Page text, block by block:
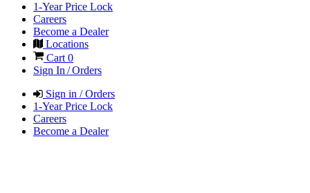
1-Year Price Lock
Careers
Become a Dealer
Locations
Cart 0
Sign In / Orders
Sign in / Orders
1-Year Price Lock
Careers
Become a Dealer